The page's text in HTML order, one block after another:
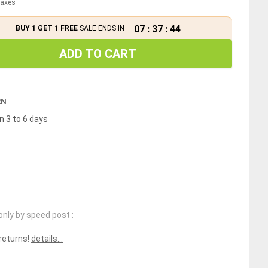
BUY 1 GET 1 FREESALE ENDS IN 07 : 37 : 43
ADD TO CART
3 to 6 days
by speed post :
details...